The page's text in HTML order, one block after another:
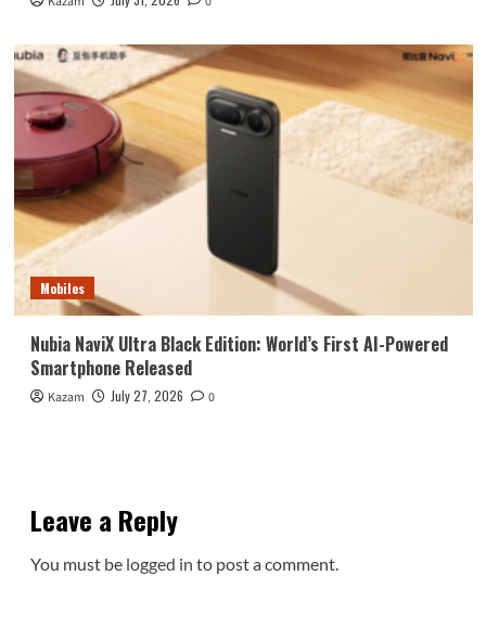
Mobiles
Nubia NaviX Ultra Black Edition: World’s First AI-Powered
Smartphone Released
Kazam July 27, 2026 0
Leave a Reply
You must be logged in to post a comment.